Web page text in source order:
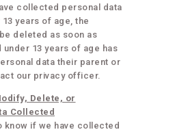
collected personal data
years of age, the
deleted as soon as
13 years of age has
data their parent or
our privacy officer.
Delete, or
Collected
know if we have collected